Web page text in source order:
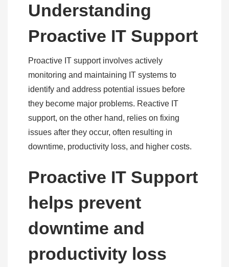
Understanding
Proactive IT Support
Proactive IT support involves actively
monitoring and maintaining IT systems to
identify and address potential issues before
they become major problems. Reactive IT
support, on the other hand, relies on fixing
issues after they occur, often resulting in
downtime, productivity loss, and higher costs.
Proactive IT Support
helps prevent
downtime and
productivity loss